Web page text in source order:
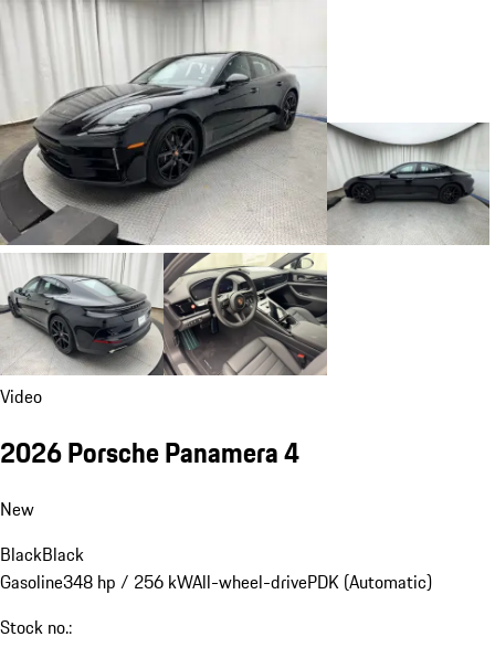
Video
2026 Porsche Panamera 4
New
BlackBlack
Gasoline348 hp / 256 kWAll-wheel-drivePDK (Automatic)
Stock no.: